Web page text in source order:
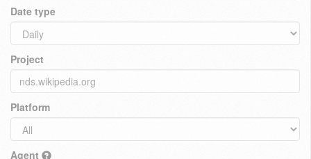
Date type
Project
Platform
Agent